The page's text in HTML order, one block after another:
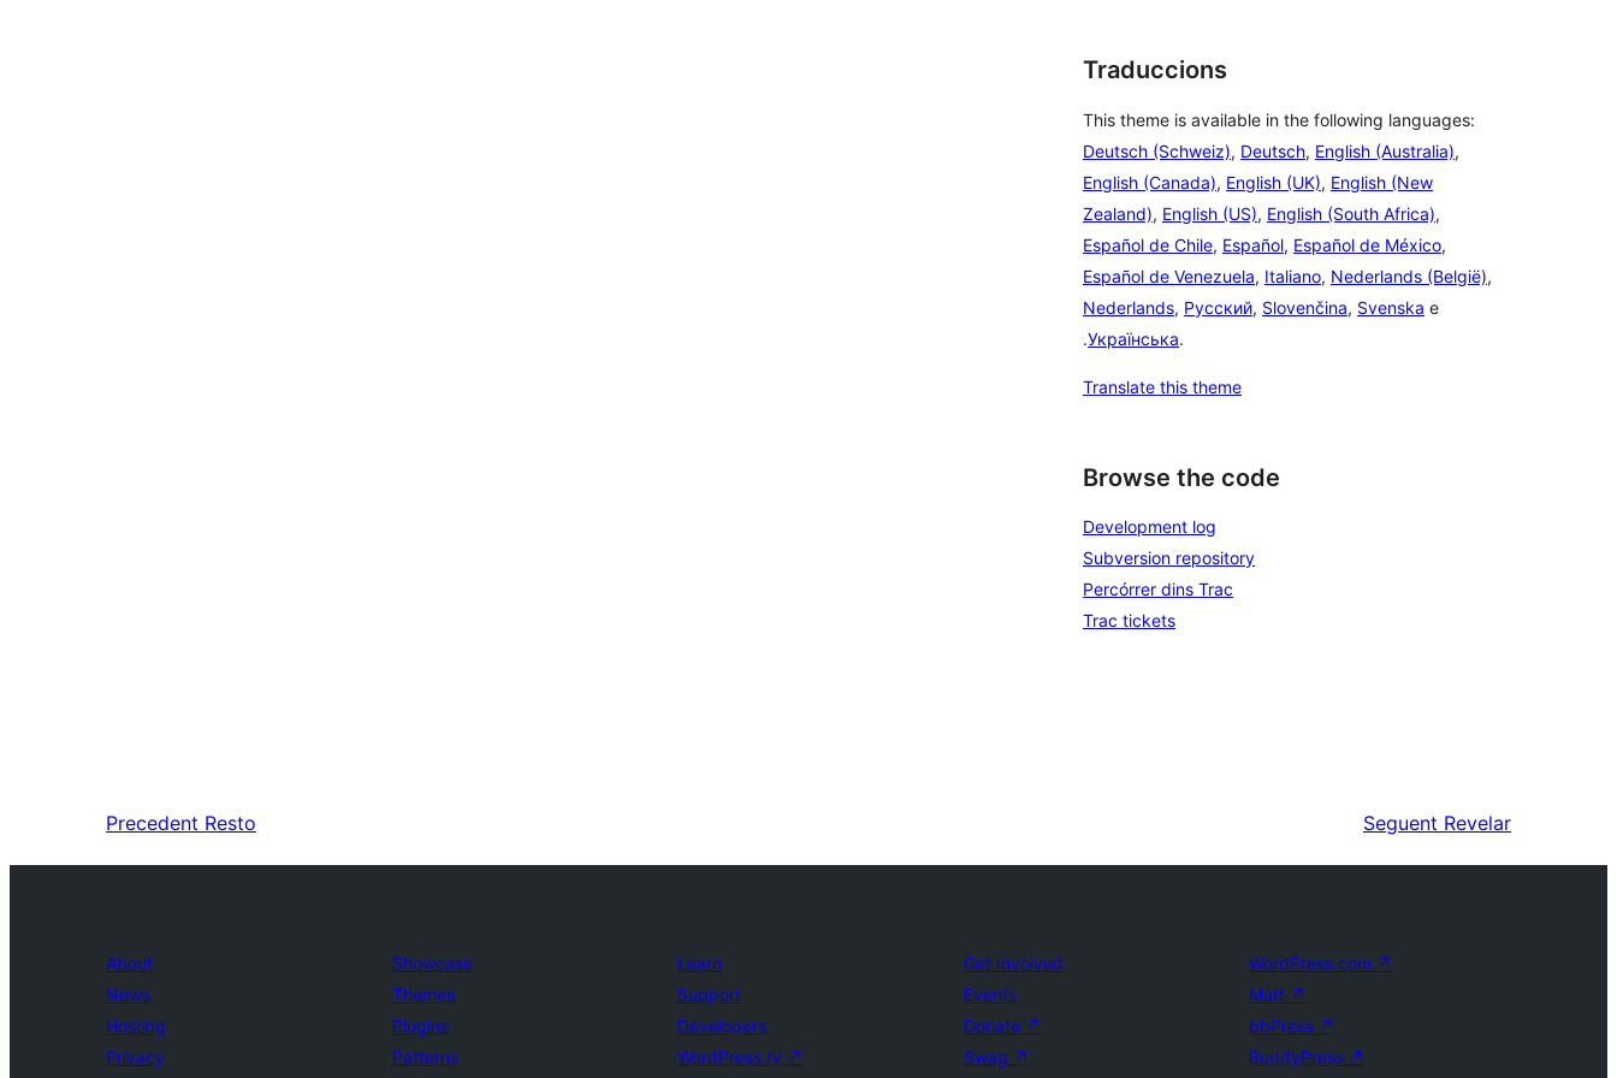
Traduccions
This theme is available in the following languages:
Deutsch (Schweiz), Deutsch, English (Australia),
English (Canada), English (UK), English (New
Zealand), English (US), English (South Africa),
Español de Chile, Español, Español de México,
Español de Venezuela, Italiano, Nederlands (België),
Nederlands, Русский, Slovenčina, Svenska e
.Українська.
Translate this theme
Browse the code
Development log
Subversion repository
Percórrer dins Trac
Trac tickets
Precedent Resto Seguent Revelar
About
News
Hosting
Privacy
Showcase
Themes
Plugins
Patterns
Learn
Support
Developers
WordPress.tv ↗
Get Involved
Events
Donate ↗
Swag ↗
WordPress.com ↗
Matt ↗
bbPress ↗
BuddyPress ↗